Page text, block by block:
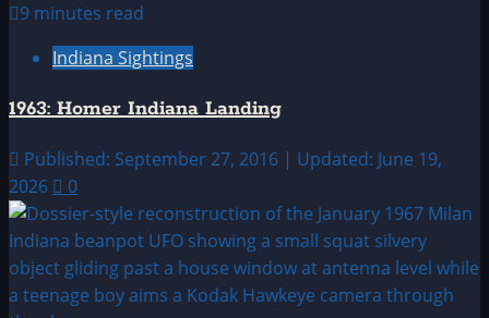
9 minutes read
Indiana Sightings
1963: Homer Indiana Landing
Published: September 27, 2016 | Updated: June 19,
2026
0